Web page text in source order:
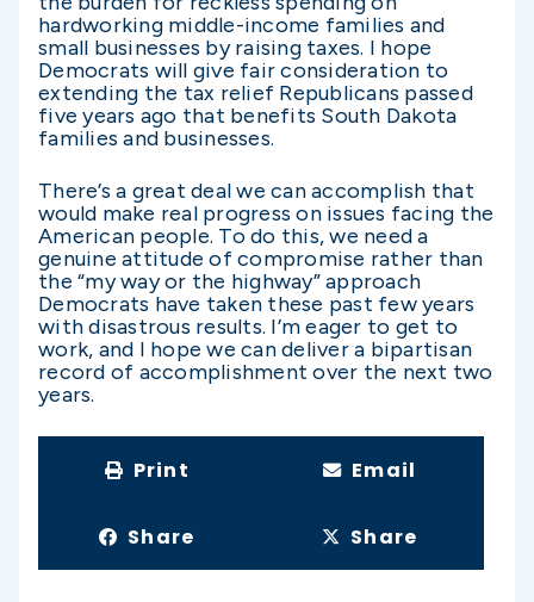
hardworking middle-income families and
small businesses by raising taxes. I hope
Democrats will give fair consideration to
extending the tax relief Republicans passed
five years ago that benefits South Dakota
families and businesses.
There’s a great deal we can accomplish that
would make real progress on issues facing the
American people. To do this, we need a
genuine attitude of compromise rather than
the “my way or the highway” approach
Democrats have taken these past few years
with disastrous results. I’m eager to get to
work, and I hope we can deliver a bipartisan
record of accomplishment over the next two
years.
Print Email
Share Share